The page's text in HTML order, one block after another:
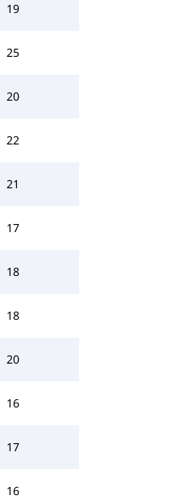
19
25
20
22
21
17
18
18
20
16
17
16